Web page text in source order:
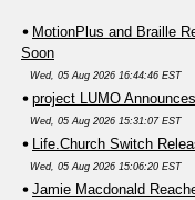
MotionPlus and Braille
Soon
Wed, 05 Aug 2026 16:44:46 EST
project LUMO
Wed, 05 Aug 2026 15:31:07 EST
Life.Church Switch
Wed, 05 Aug 2026 15:06:20 EST
Jamie Macdonald